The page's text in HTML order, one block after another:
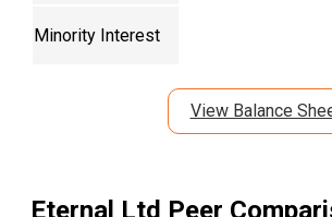
Minority Interest
View Balance
Eternal Ltd Peer